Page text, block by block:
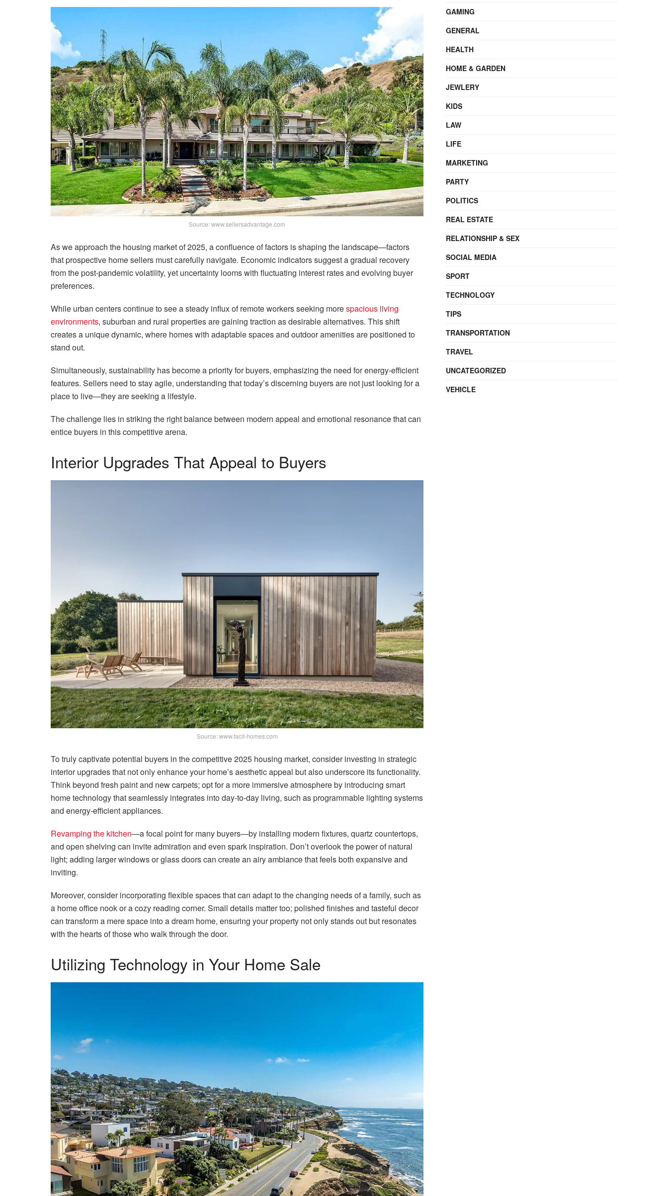
Source: www.sellersadvantage.com
As we approach the housing market of 2025, a confluence of factors is shaping the landscape—factors
that prospective home sellers must carefully navigate. Economic indicators suggest a gradual recovery
from the post-pandemic volatility, yet uncertainty looms with fluctuating interest rates and evolving buyer
preferences.
While urban centers continue to see a steady influx of remote workers seeking morespacious living
environments, suburban and rural properties are gaining traction as desirable alternatives. This shift
creates a unique dynamic, where homes with adaptable spaces and outdoor amenities are positioned to
stand out.
Simultaneously, sustainability has become a priority for buyers, emphasizing the need for energy-efficient
features. Sellers need to stay agile, understanding that today’s discerning buyers are not just looking for a
place to live—they are seeking a lifestyle.
The challenge lies in striking the right balance between modern appeal and emotional resonance that can
entice buyers in this competitive arena.
Interior Upgrades That Appeal to Buyers
Source: www.facit-homes.com
To truly captivate potential buyers in the competitive 2025 housing market, consider investing in strategic
interior upgrades that not only enhance your home’s aesthetic appeal but also underscore its functionality.
Think beyond fresh paint and new carpets; opt for a more immersive atmosphere by introducing smart
home technology that seamlessly integrates into day-to-day living, such as programmable lighting systems
and energy-efficient appliances.
Revamping the kitchen—a focal point for many buyers—by installing modern fixtures, quartz countertops,
and open shelving can invite admiration and even spark inspiration. Don’t overlook the power of natural
light; adding larger windows or glass doors can create an airy ambiance that feels both expansive and
inviting.
Moreover, consider incorporating flexible spaces that can adapt to the changing needs of a family, such as
a home office nook or a cozy reading corner. Small details matter too; polished finishes and tasteful decor
can transform a mere space into a dream home, ensuring your property not only stands out but resonates
with the hearts of those who walk through the door.
Utilizing Technology in Your Home Sale
GAMING
GENERAL
HEALTH
HOME & GARDEN
JEWLERY
KIDS
LAW
LIFE
MARKETING
PARTY
POLITICS
REAL ESTATE
RELATIONSHIP & SEX
SOCIAL MEDIA
SPORT
TECHNOLOGY
TIPS
TRANSPORTATION
TRAVEL
UNCATEGORIZED
VEHICLE